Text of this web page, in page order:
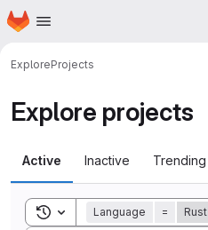
Skip to main content
Homepage
ExploreProjects
Explore projects
Active Inactive Trending
Toggle search history
Language = Rust